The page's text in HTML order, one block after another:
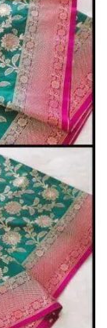
Add to
Wishlist